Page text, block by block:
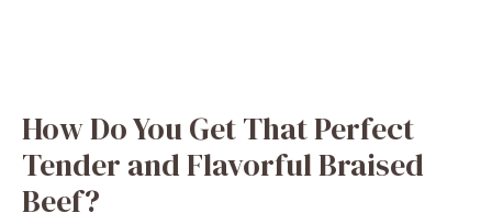
How Do You Get That Perfect
Tender and Flavorful Braised
Beef?